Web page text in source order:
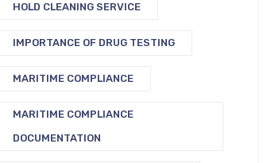
HOLD CLEANING SERVICE
IMPORTANCE OF DRUG TESTING
MARITIME COMPLIANCE
MARITIME COMPLIANCE
DOCUMENTATION